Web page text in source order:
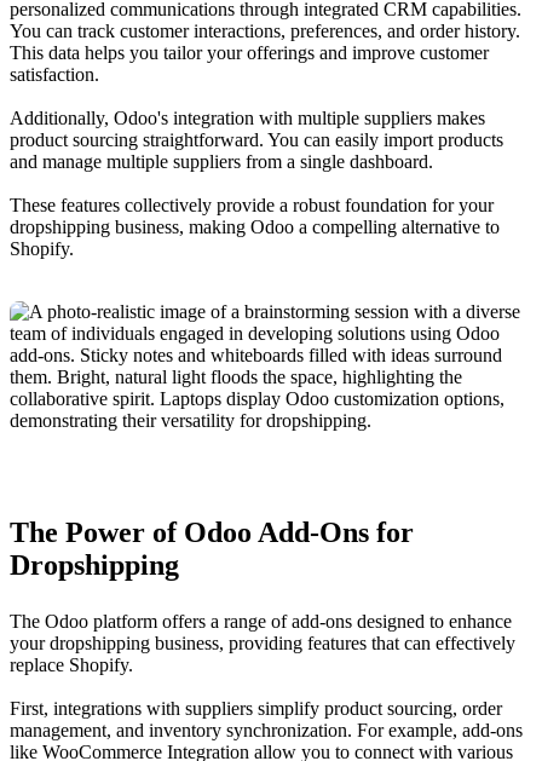
personalized communications through integrated CRM capabilities.
You can track customer interactions, preferences, and order history.
This data helps you tailor your offerings and improve customer
satisfaction.
Additionally, Odoo's integration with multiple suppliers makes
product sourcing straightforward. You can easily import products
and manage multiple suppliers from a single dashboard.
These features collectively provide a robust foundation for your
dropshipping business, making Odoo a compelling alternative to
Shopify.
The Power of Odoo Add-Ons for
Dropshipping
The Odoo platform offers a range of add-ons designed to enhance
your dropshipping business, providing features that can effectively
replace Shopify.
First, integrations with suppliers simplify product sourcing, order
management, and inventory synchronization. For example, add-ons
like WooCommerce Integration allow you to connect with various